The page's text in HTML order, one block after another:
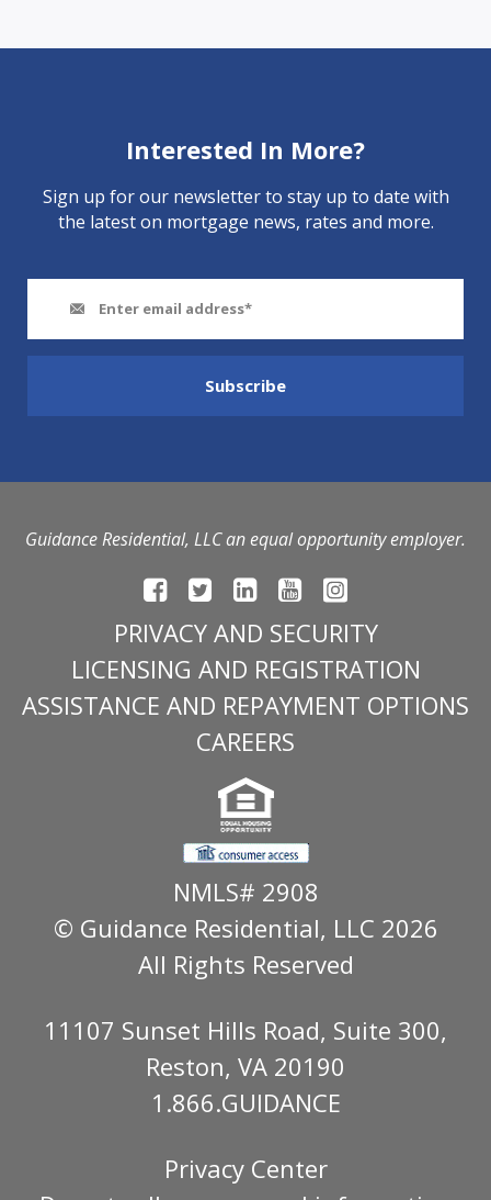
Interested In More?
Sign up for our newsletter to stay up to date with
the latest on mortgage news, rates and more.
Guidance Residential, LLC an equal opportunity employer.
PRIVACY AND SECURITY
LICENSING AND REGISTRATION
ASSISTANCE AND REPAYMENT OPTIONS
CAREERS
NMLS# 2908
© Guidance Residential, LLC 2026
All Rights Reserved
11107 Sunset Hills Road, Suite 300,
Reston, VA 20190
1.866.GUIDANCE
Privacy Center